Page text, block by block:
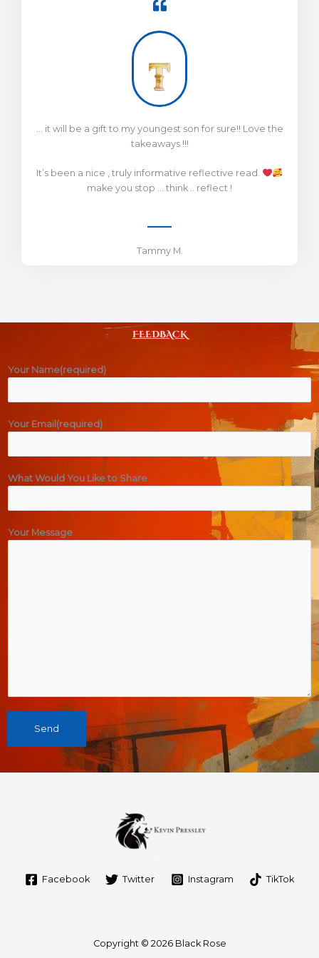
… it will be a gift to my youngest son for sure!! Love the
takeaways !!!
It’s been a nice , truly informative reflective read.
make you stop … think .. reflect !
Tammy M.
FEEDBACK
Your Name(required)
Your Email(required)
What Would You Like to Share
Your Message
Send
Facebook Twitter Instagram TikTok
Copyright © 2026 Black Rose